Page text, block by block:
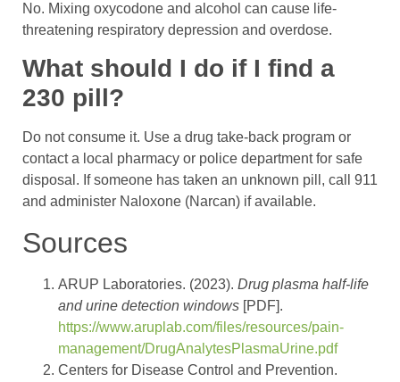
No. Mixing oxycodone and alcohol can cause life-
threatening respiratory depression and overdose.
What should I do if I find a
230 pill?
Do not consume it. Use a drug take-back program or
contact a local pharmacy or police department for safe
disposal. If someone has taken an unknown pill, call 911
and administer Naloxone (Narcan) if available.
Sources
ARUP Laboratories. (2023). Drug plasma half-life
and urine detection windows [PDF].
https://www.aruplab.com/files/resources/pain-
management/DrugAnalytesPlasmaUrine.pdf
Centers for Disease Control and Prevention.